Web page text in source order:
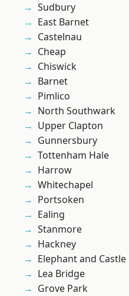
Sudbury
East Barnet
Castelnau
Cheap
Chiswick
Barnet
Pimlico
North Southwark
Upper Clapton
Gunnersbury
Tottenham Hale
Harrow
Whitechapel
Portsoken
Ealing
Stanmore
Hackney
Elephant and Castle
Lea Bridge
Grove Park